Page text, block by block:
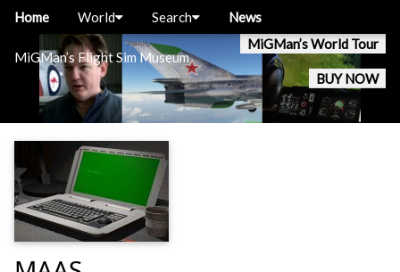
MiGMan’s Flight Sim Museum
MiGMan’s World Tour
BUY NOW
Home World Search News